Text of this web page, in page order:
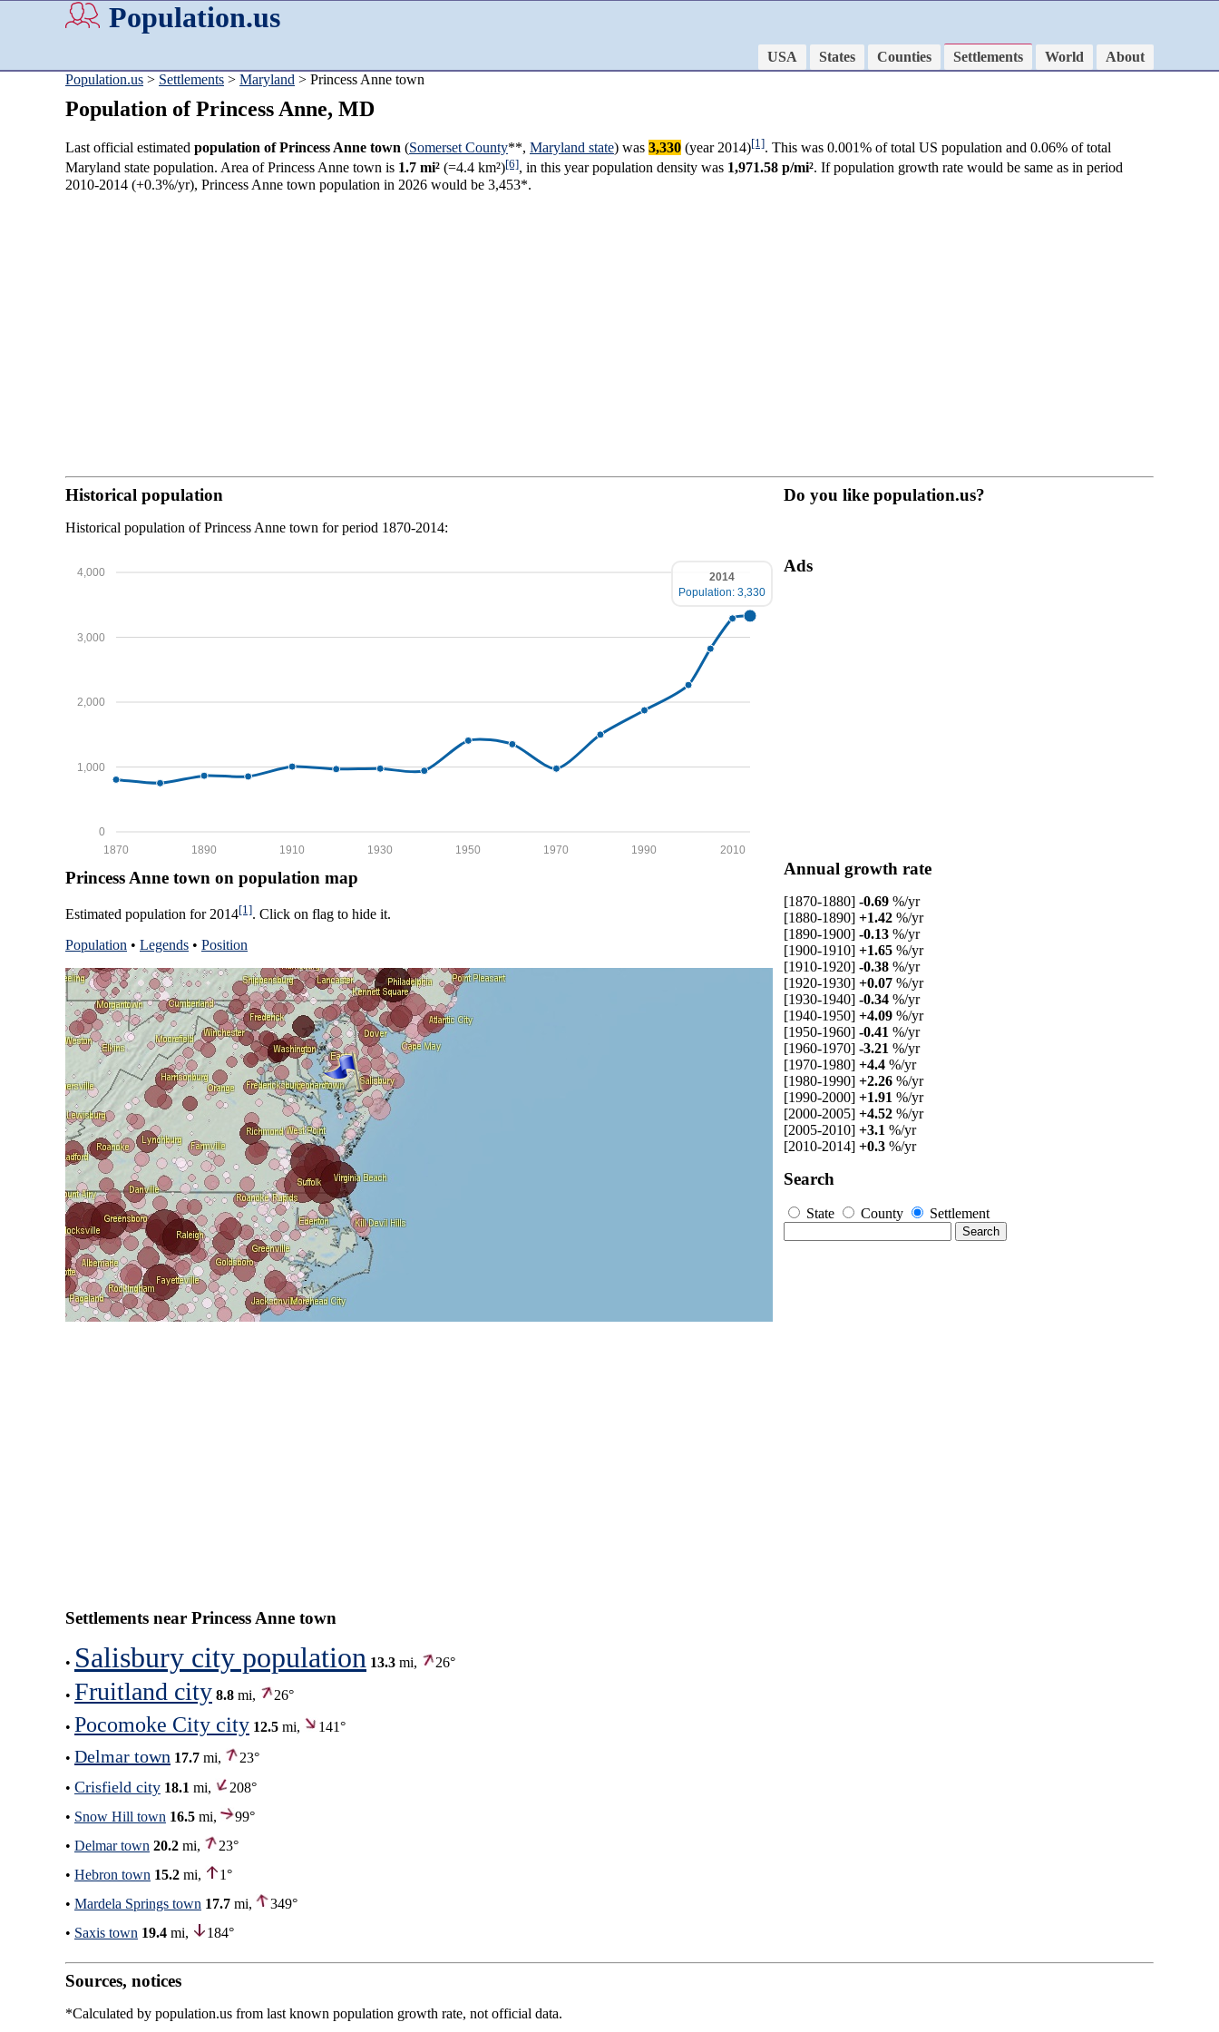
Population.us
USA States Counties Settlements World
About
Population.us > Settlements > Maryland > Princess Anne town
Population of Princess Anne, MD
Last official estimated population of Princess Anne town (Somerset County**, Maryland state) was 3,330 (year 2014)[1]. This was 0.001% of total US population and 0.06% of total
Maryland state population. Area of Princess Anne town is 1.7 mi² (=4.4 km²)[6], in this year population density was 1,971.58 p/mi². If population growth rate would be same as in period
2010-2014 (+0.3%/yr), Princess Anne town population in 2026 would be 3,453*.
Historical population
Historical population of Princess Anne town for period 1870-2014:
0
1,000
2,000
3,000
4,000
2010
1990
1970
1950
1930
1910
1890
1870
2014
Population: 3,330
Princess Anne town on population map
Estimated population for 2014[1]. Click on flag to hide it.
Population • Legends • Position
Do you like population.us?
Ads
Annual growth rate
[1870-1880] -0.69 %/yr
[1880-1890] +1.42 %/yr
[1890-1900] -0.13 %/yr
[1900-1910] +1.65 %/yr
[1910-1920] -0.38 %/yr
[1920-1930] +0.07 %/yr
[1930-1940] -0.34 %/yr
[1940-1950] +4.09 %/yr
[1950-1960] -0.41 %/yr
[1960-1970] -3.21 %/yr
[1970-1980] +4.4 %/yr
[1980-1990] +2.26 %/yr
[1990-2000] +1.91 %/yr
[2000-2005] +4.52 %/yr
[2005-2010] +3.1 %/yr
[2010-2014] +0.3 %/yr
Search
State County Settlement
Settlements near Princess Anne town
• Salisbury city population 13.3 mi, 26°
• Fruitland city 8.8 mi, 26°
• Pocomoke City city 12.5 mi,
141°
• Delmar town 17.7 mi,
23°
• Crisfield city 18.1 mi,
208°
• Snow Hill town 16.5 mi,
99°
• Delmar town 20.2 mi,
23°
• Hebron town 15.2 mi,
1°
• Mardela Springs town 17.7 mi,
349°
• Saxis town 19.4 mi, 184°
Sources, notices
*Calculated by population.us from last known population growth rate, not official data.